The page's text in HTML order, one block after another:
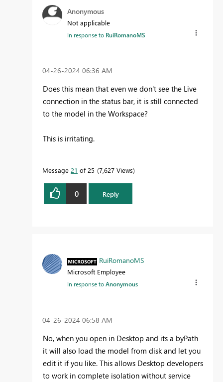
Anonymous
Not applicable
In response to RuiRomanoMS
‎04-26-2024 06:36 AM
Does this mean that even we don't see the Live
connection in the status bar, it is still connected
to the model in the Workspace?
This is irritating.
Message 21 of 25 7,627 Views
0 Reply
RuiRomanoMS
Microsoft Employee
In response toAnonymous
‎04-26-2024 06:58 AM
No, when you open in Desktop and its a byPath
it will also load the model from disk and let you
edit it if you like. This allows Desktop developers
to work in complete isolation without service